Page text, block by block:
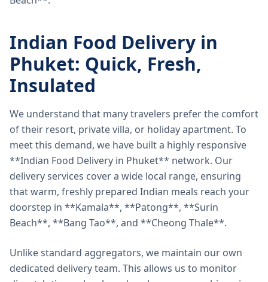
Indian Food Delivery in
Phuket: Quick, Fresh,
Insulated
We understand that many travelers prefer the comfort
of their resort, private villa, or holiday apartment. To
meet this demand, we have built a highly responsive
**Indian Food Delivery in Phuket** network. Our
delivery services cover a wide local range, ensuring
that warm, freshly prepared Indian meals reach your
doorstep in **Kamala**, **Patong**, **Surin
Beach**, **Bang Tao**, and **Cheong Thale**.
Unlike standard aggregators, we maintain our own
dedicated delivery team. This allows us to monitor